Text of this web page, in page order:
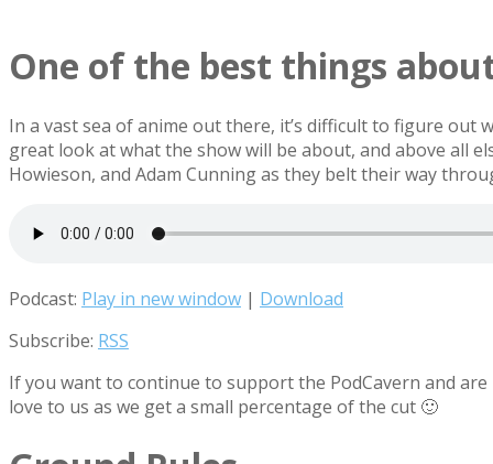
One of the best things
In a vast sea of anime out there, it’s difficult to figure out
great look at what the show will be about, and above all
Howieson, and Adam Cunning as they belt their way
Podcast: Play in new window | Download
Subscribe: RSS
If you want to continue to support the PodCavern and
love to us as we get a small percentage of the cut 🙂